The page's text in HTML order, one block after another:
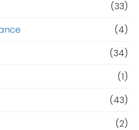
(33)
(4)
(34)
(1)
(43)
(2)